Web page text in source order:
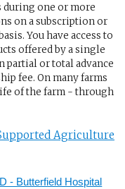
during one or more
on a subscription or
You have access to
offered by a single
partial or total advance
fee. On many farms
of the farm - through
Agriculture
- Butterfield Hospital